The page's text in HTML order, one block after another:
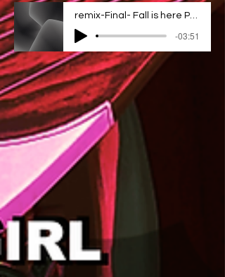
remix-Final- Fall is here Project_1 2
-03:51